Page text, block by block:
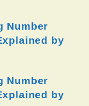
Number
by
Number
by